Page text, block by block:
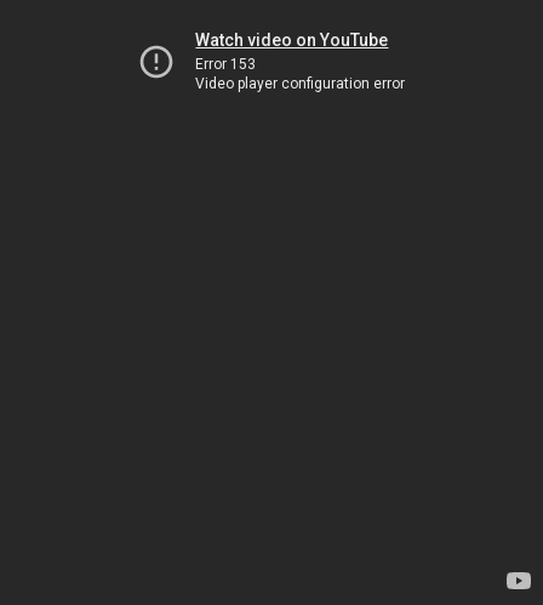
Watch video on YouTube
Error 153
Video player configuration error